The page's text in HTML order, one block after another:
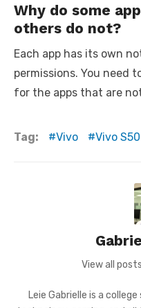
Why do some
others do not?
Each app has its own
permissions. You need
for the apps that are
Tag: Vivo Vivo S50
View all
Leie Gabrielle is a